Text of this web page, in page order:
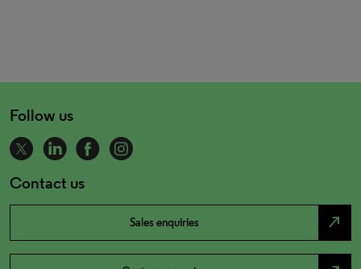
Follow us
Contact us
Sales enquiries north_east